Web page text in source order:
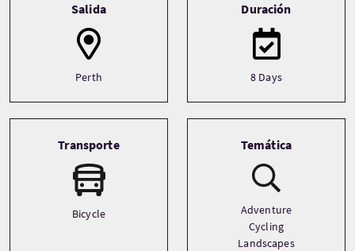
Salida
Perth
Duración
8 Days
Transporte
Bicycle
Temática
Adventure
Cycling
Landscapes